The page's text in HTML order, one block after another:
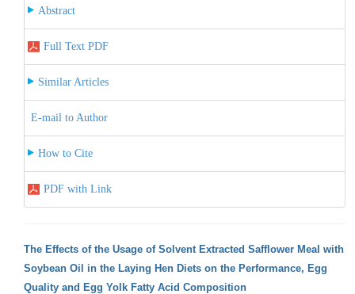
Abstract
Full Text PDF
Similar Articles
E-mail to Author
How to Cite
PDF with Link
The Effects of the Usage of Solvent Extracted Safflower Meal with
Soybean Oil in the Laying Hen Diets on the Performance, Egg
Quality and Egg Yolk Fatty Acid Composition